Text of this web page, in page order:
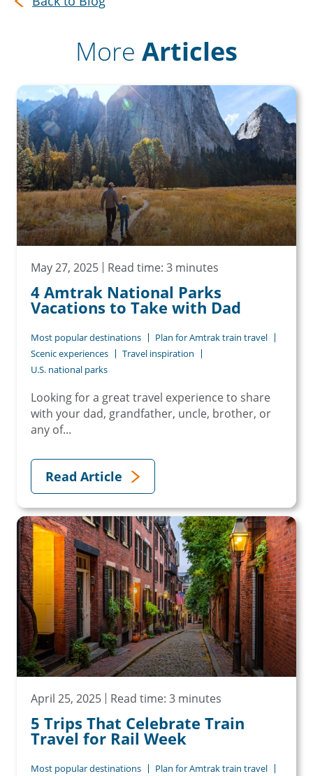
More Articles
May 27, 2025 Read time: 3 minutes
4 Amtrak National Parks
Vacations to Take with Dad
Most popular destinations
Plan for Amtrak train travel
Scenic experiences
Travel inspiration
U.S. national parks
Looking for a great travel experience to share
with your dad, grandfather, uncle, brother, or
any of...
Read Article
April 25, 2025 Read time: 3 minutes
5 Trips That Celebrate Train
Travel for Rail Week
Most popular destinations
Plan for Amtrak train travel